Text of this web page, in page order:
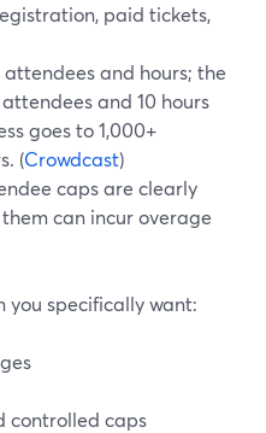
paid tickets,
and hours; the
and 10 hours
goes to 1,000+
(Crowdcast)
caps are clearly
can incur overage
you specifically want:
controlled caps